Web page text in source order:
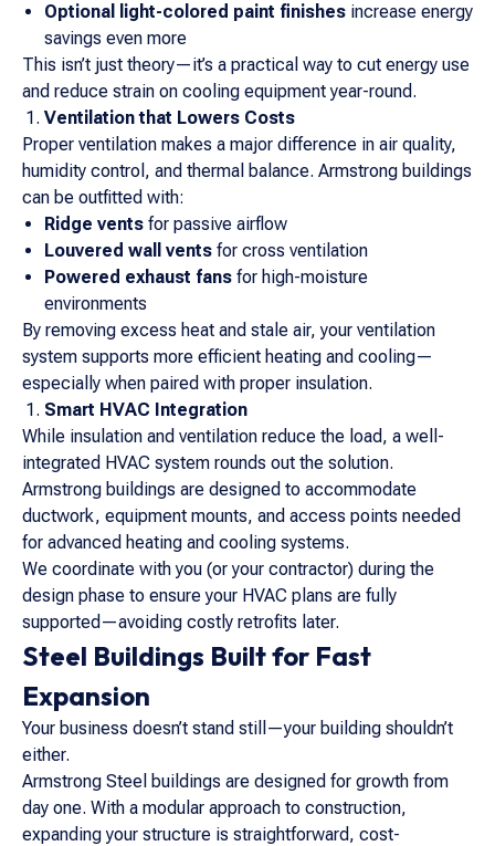
Optional light-colored paint finishes increase energy
savings even more
This isn’t just theory—it’s a practical way to cut energy use
and reduce strain on cooling equipment year-round.
Ventilation that Lowers Costs
Proper ventilation makes a major difference in air quality,
humidity control, and thermal balance. Armstrong buildings
can be outfitted with:
Ridge vents for passive airflow
Louvered wall vents for cross ventilation
Powered exhaust fans for high-moisture
environments
By removing excess heat and stale air, your ventilation
system supports more efficient heating and cooling—
especially when paired with proper insulation.
Smart HVAC Integration
While insulation and ventilation reduce the load, a well-
integrated HVAC system rounds out the solution.
Armstrong buildings are designed to accommodate
ductwork, equipment mounts, and access points needed
for advanced heating and cooling systems.
We coordinate with you (or your contractor) during the
design phase to ensure your HVAC plans are fully
supported—avoiding costly retrofits later.
Steel Buildings Built for Fast
Expansion
Your business doesn’t stand still—your building shouldn’t
either.
Armstrong Steel buildings are designed for growth from
day one. With a modular approach to construction,
expanding your structure is straightforward, cost-